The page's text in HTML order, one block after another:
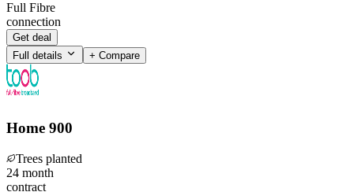
Full Fibre
connection
Get deal
Full details
+ Compare
Home 900
Trees planted
24 month
contract